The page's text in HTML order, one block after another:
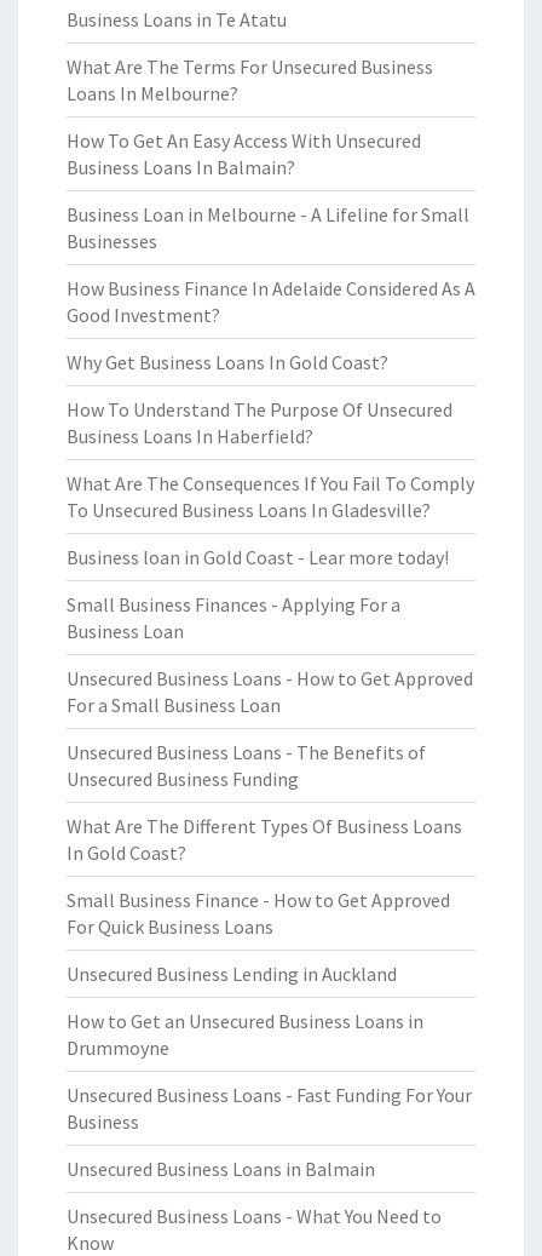
Business Loans in Te Atatu
What Are The Terms For Unsecured Business
Loans In Melbourne?
How To Get An Easy Access With Unsecured
Business Loans In Balmain?
Business Loan in Melbourne - A Lifeline for Small
Businesses
How Business Finance In Adelaide Considered As A
Good Investment?
Why Get Business Loans In Gold Coast?
How To Understand The Purpose Of Unsecured
Business Loans In Haberfield?
What Are The Consequences If You Fail To Comply
To Unsecured Business Loans In Gladesville?
Business loan in Gold Coast - Lear more today!
Small Business Finances - Applying For a
Business Loan
Unsecured Business Loans - How to Get Approved
For a Small Business Loan
Unsecured Business Loans - The Benefits of
Unsecured Business Funding
What Are The Different Types Of Business Loans
In Gold Coast?
Small Business Finance - How to Get Approved
For Quick Business Loans
Unsecured Business Lending in Auckland
How to Get an Unsecured Business Loans in
Drummoyne
Unsecured Business Loans - Fast Funding For Your
Business
Unsecured Business Loans in Balmain
Unsecured Business Loans - What You Need to
Know